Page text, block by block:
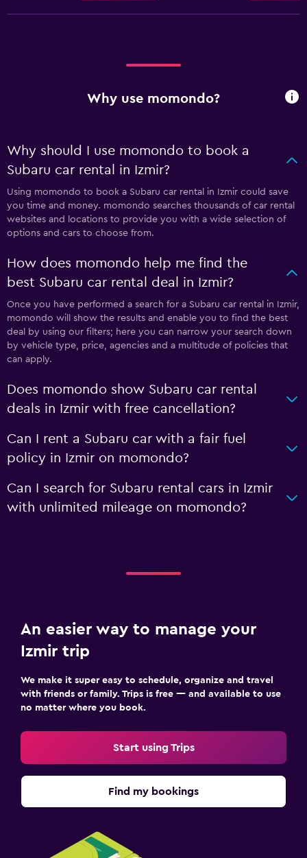
Why use momondo?
Why should I use momondo to book a
Subaru car rental in Izmir?
Using momondo to book a Subaru car rental in Izmir could save
you time and money. momondo searches thousands of car rental
websites and locations to provide you with a wide selection of
options and cars to choose from.
How does momondo help me find the
best Subaru car rental deal in Izmir?
Once you have performed a search for a Subaru car rental in Izmir,
momondo will show the results and enable you to find the best
deal by using our filters; here you can narrow your search down
by vehicle type, price, agencies and a multitude of policies that
can apply.
Does momondo show Subaru car rental
deals in Izmir with free cancellation?
Can I rent a Subaru car with a fair fuel
policy in Izmir on momondo?
Can I search for Subaru rental cars in Izmir
with unlimited mileage on momondo?
An easier way to manage your
Izmir trip
We make it super easy to schedule, organize and travel
with friends or family. Trips is free — and available to use
no matter where you book.
Start using Trips
Find my bookings